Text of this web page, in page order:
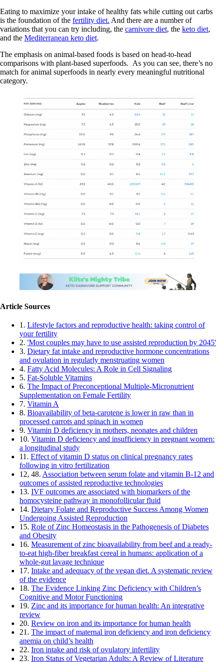
Eating to maximize your intake of healthy fats while cutting out carbs
is the foundation of the fertility diet. And there are a number of
variations that you can try including, the carnivore diet, the keto diet,
and the Mediterranean keto diet.
The emphasis on animal-based foods is based on head-to-head
comparisons with plant-based superfoods. As you can see, there’s no
match for animal superfoods in nearly every meaningful nutritional
category.
Article Sources
1. Lifestyle factors and reproductive health: taking control of
your fertility
2. 'Most couples may have to use assisted reproduction by 2045'
3. Dietary fat intake and reproductive hormone concentrations
and ovulation in regularly menstruating women
4. Fatty Acid Molecules: A Role in Cell Signaling
5. Fat-Soluble Vitamins
6. The Impact of Preconceptional Multiple-Micronutrient
Supplementation on Female Fertility
7. Vitamin A
8. Bioavailability of beta-carotene is lower in raw than in
processed carrots and spinach in women
9. Vitamin D deficiency in mothers, neonates and children
10. Vitamin D deficiency and insufficiency in pregnant women:
a longitudinal study
11. Effect of vitamin D status on clinical pregnancy rates
following in vitro fertilization
12, 48. Association between serum folate and vitamin B-12 and
outcomes of assisted reproductive technologies
13. IVF outcomes are associated with biomarkers of the
homocysteine pathway in monofollicular fluid
14. Dietary Folate and Reproductive Success Among Women
Undergoing Assisted Reproduction
15. Role of Zinc Homeostasis in the Pathogenesis of Diabetes
and Obesity
16. Measurement of zinc bioavailability from beef and a ready-
to-eat high-fiber breakfast cereal in humans: application of a
whole-gut lavage technique
17. Intake and adequacy of the vegan diet. A systematic review
of the evidence
18. The Evidence Linking Zinc Deficiency with Children’s
Cognitive and Motor Functioning
19. Zinc and its importance for human health: An integrative
review
20. Review on iron and its importance for human health
21. The impact of maternal iron deficiency and iron deficiency
anemia on child’s health
22. Iron intake and risk of ovulatory infertility
23. Iron Status of Vegetarian Adults: A Review of Literature